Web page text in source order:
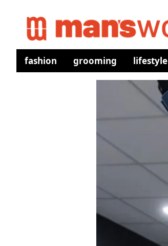
fashion grooming lifestyle